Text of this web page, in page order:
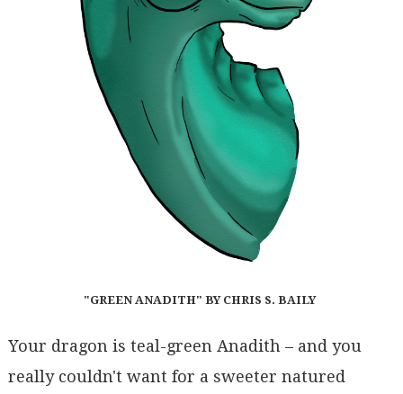
"GREEN ANADITH" BY CHRIS S. BAILY
Your dragon is teal-green Anadith – and you
really couldn't want for a sweeter natured